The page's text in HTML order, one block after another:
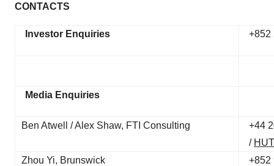
CONTACTS
Investor Enquiries +852
Media Enquiries
Ben Atwell / Alex Shaw, FTI Consulting
+44
/
Zhou Yi, Brunswick
+852